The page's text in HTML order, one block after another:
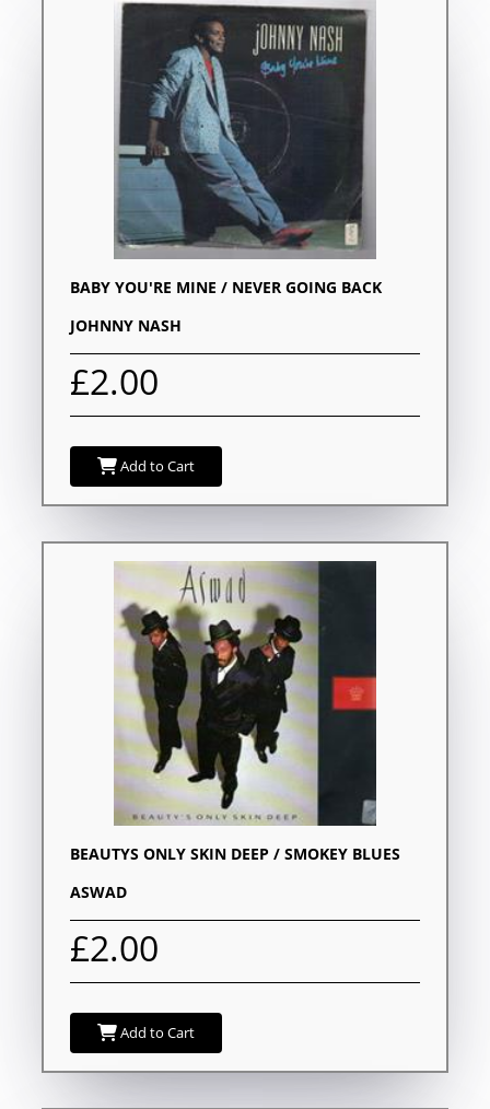
BABY YOU'RE MINE / NEVER GOING BACK
JOHNNY NASH
£2.00
Add to Cart
BEAUTYS ONLY SKIN DEEP / SMOKEY BLUES
ASWAD
£2.00
Add to Cart